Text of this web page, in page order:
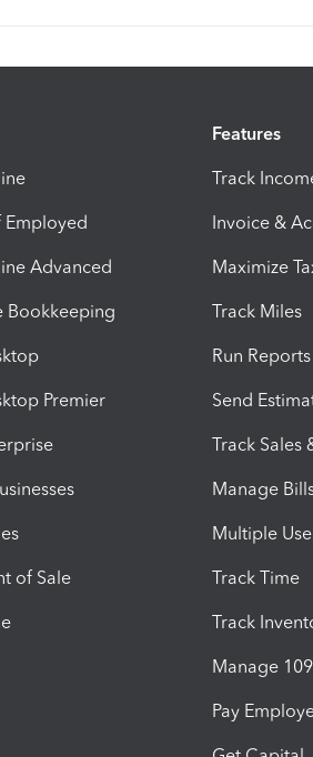
Employed
Advanced
Bookkeeping
Premier
of Sale
Features
Track
Invoice &
Maximize
Track Miles
Run Reports
Send
Track Sales
Manage
Multiple
Track Time
Track
Manage
Pay